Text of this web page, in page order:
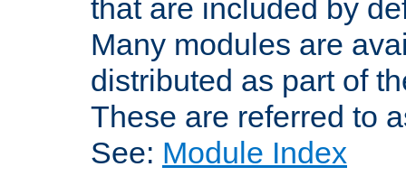
that are included by
Many modules are
distributed as part of
These are referred to
See: Module Index